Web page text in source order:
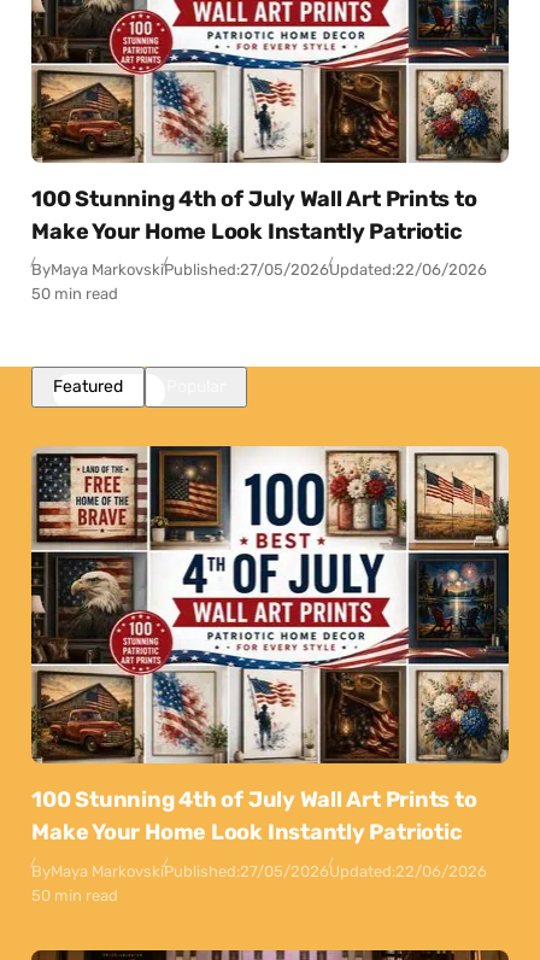
100 Stunning 4th of July Wall Art Prints to
Make Your Home Look Instantly Patriotic
ByMaya MarkovskiPublished:27/05/2026Updated:22/06/2026
50 min read
Featured
100 Stunning 4th of July Wall Art Prints to
Make Your Home Look Instantly Patriotic
ByMaya MarkovskiPublished:27/05/2026Updated:22/06/2026
50 min read